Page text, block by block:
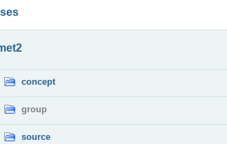
concept
group
source